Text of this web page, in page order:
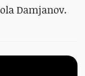
Damjanov.